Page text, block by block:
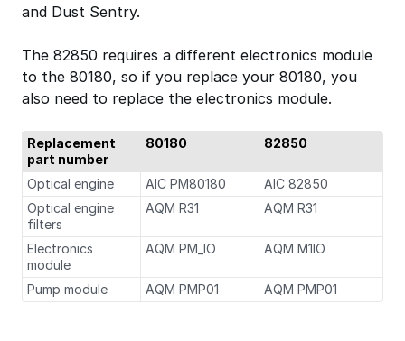
and Dust Sentry.
The 82850 requires a different electronics module
to the 80180, so if you replace your 80180, you
also need to replace the electronics module.
Replacement
part number
80180 82850
Optical engine AIC PM80180
AIC 82850
Optical engine
filters
AQM R31 AQM R31
Electronics
module
AQM PM_IO AQM M1IO
Pump module AQM PMP01 AQM PMP01